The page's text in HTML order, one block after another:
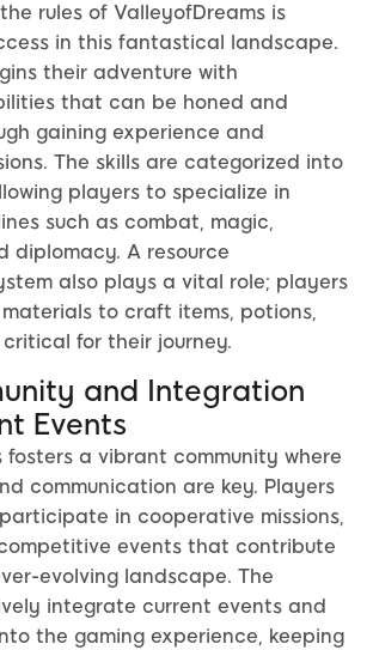
rules of ValleyofDreams is
in this fantastical landscape.
their adventure with
that can be honed and
gaining experience and
The skills are categorized into
players to specialize in
such as combat, magic,
diplomacy. A resource
also plays a vital role; players
to craft items, potions,
for their journey.
and Integration
Events
fosters a vibrant community where
communication are key. Players
in cooperative missions,
events that contribute
evolving landscape. The
integrate current events and
the gaming experience, keeping